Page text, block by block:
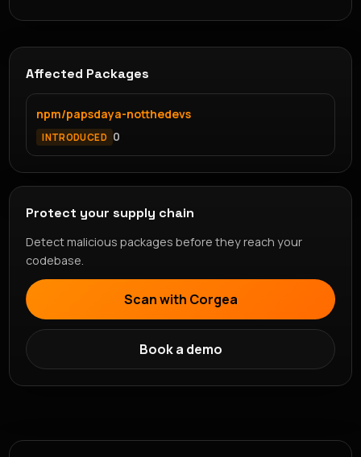
Affected Packages
npm/papsdaya-notthedevs
INTRODUCED 0
Protect your supply chain
Detect malicious packages before they reach your
codebase.
Scan with Corgea
Book a demo